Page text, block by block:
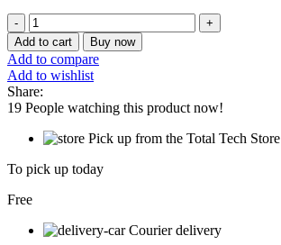
FANTECH
MK918
ATOM
PRO97
WIRELESS
MECHANICAL
KEYBOARD
quantity
Add to cart Buy now
Add to compare
Add to wishlist
Share:
19 People watching this product now!
Pick up from the Total Tech Store
To pick up today
Free
Courier delivery